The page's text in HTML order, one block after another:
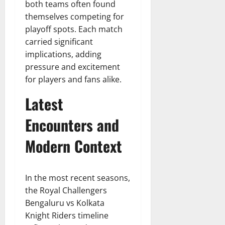
both teams often found
themselves competing for
playoff spots. Each match
carried significant
implications, adding
pressure and excitement
for players and fans alike.
Latest
Encounters and
Modern Context
In the most recent seasons,
the Royal Challengers
Bengaluru vs Kolkata
Knight Riders timeline